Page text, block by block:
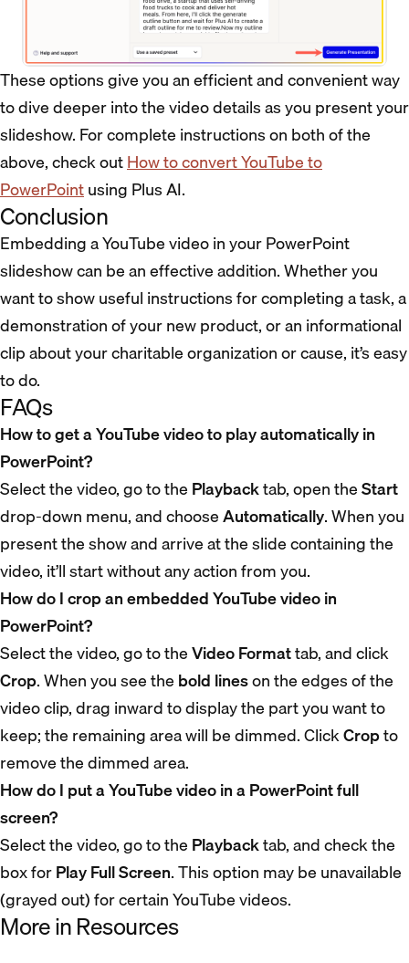
These options give you an efficient and convenient way
to dive deeper into the video details as you present your
slideshow. For complete instructions on both of the
above, check outHow to convert YouTube to
PowerPointusing Plus AI.
Conclusion
Embedding a YouTube video in your PowerPoint
slideshow can be an effective addition. Whether you
want to show useful instructions for completing a task, a
demonstration of your new product, or an informational
clip about your charitable organization or cause, it’s easy
to do.
FAQs
How to get a YouTube video to play automatically in
PowerPoint?
Select the video, go to the Playbacktab, open theStart
drop-down menu, and chooseAutomatically. When you
present the show and arrive at the slide containing the
video, it’ll start without any action from you.
How do I crop an embedded YouTube video in
PowerPoint?
Select the video, go to theVideo Formattab, and click
Crop. When you see the bold lineson the edges of the
video clip, drag inward to display the part you want to
keep; the remaining area will be dimmed. ClickCropto
remove the dimmed area.
How do I put a YouTube video in a PowerPoint full
screen?
Select the video, go to the Playbacktab, and check the
box forPlay Full Screen. This option may be unavailable
(grayed out) for certain YouTube videos.
More in Resources